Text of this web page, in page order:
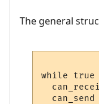
The general
while true
can_send